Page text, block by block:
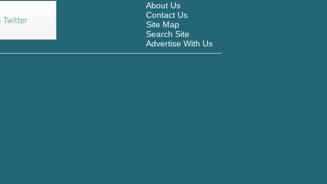
About Us
Contact Us
Site Map
Search Site
Advertise With Us